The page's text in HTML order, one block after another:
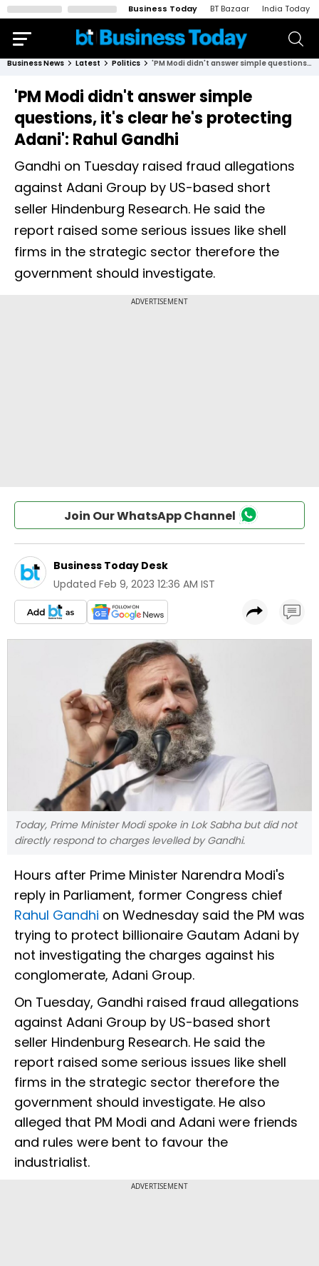
Business Today BT Bazaar India Today
Business News Latest Politics 'PM Modi didn't answer simple questions, it's clear he's protecting Adani': Rahul Gandhi
'PM Modi didn't answer simple
questions, it's clear he's protecting
Adani': Rahul Gandhi
Gandhi on Tuesday raised fraud allegations
against Adani Group by US-based short
seller Hindenburg Research. He said the
report raised some serious issues like shell
firms in the strategic sector therefore the
government should investigate.
Join Our WhatsApp Channel
Business Today Desk
Updated Feb 9, 2023 12:36 AM IST
Today, Prime Minister Modi spoke in Lok Sabha but did not
directly respond to charges levelled by Gandhi.
Hours after Prime Minister Narendra Modi's
reply in Parliament, former Congress chief
Rahul Gandhi on Wednesday said the PM was
trying to protect billionaire Gautam Adani by
not investigating the charges against his
conglomerate, Adani Group.
On Tuesday, Gandhi raised fraud allegations
against Adani Group by US-based short
seller Hindenburg Research. He said the
report raised some serious issues like shell
firms in the strategic sector therefore the
government should investigate. He also
alleged that PM Modi and Adani were friends
and rules were bent to favour the
industrialist.
ADVERTISEMENT